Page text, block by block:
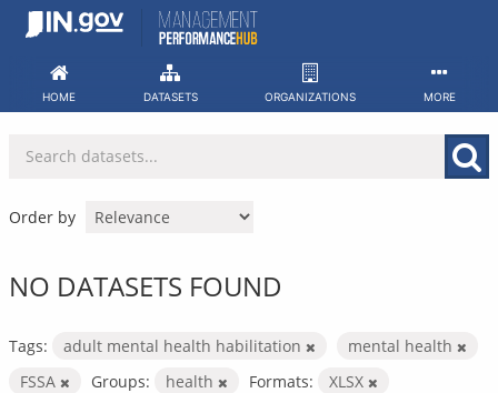
Skip
HOME DATASETS ORGANIZATIONS MORE
Order by
NO DATASETS FOUND
Tags: adult mental health habilitation
mental health
FSSA
Groups: health Formats: XLSX